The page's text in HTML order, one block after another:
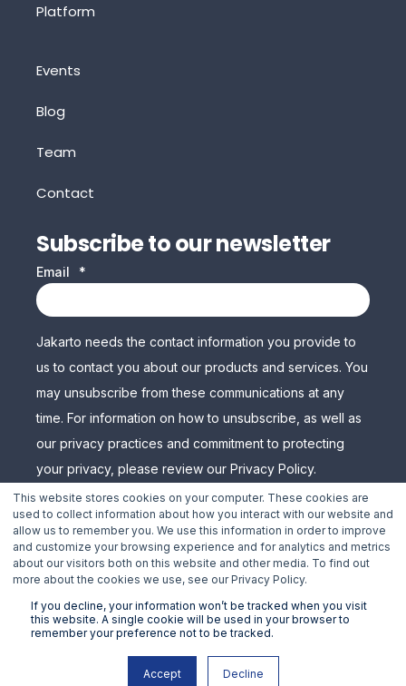
This website stores cookies on your computer. These cookies are
used to collect information about how you interact with our website and
allow us to remember you. We use this information in order to improve
and customize your browsing experience and for analytics and metrics
about our visitors both on this website and other media. To find out
more about the cookies we use, see our Privacy Policy.
If you decline, your information won’t be tracked when you visit
this website. A single cookie will be used in your browser to
remember your preference not to be tracked.
Accept Decline
Platform
Events
Blog
Team
Contact
Subscribe to our newsletter
Email *
Jakarto needs the contact information you provide to
us to contact you about our products and services. You
may unsubscribe from these communications at any
time. For information on how to unsubscribe, as well as
our privacy practices and commitment to protecting
your privacy, please review our Privacy Policy.